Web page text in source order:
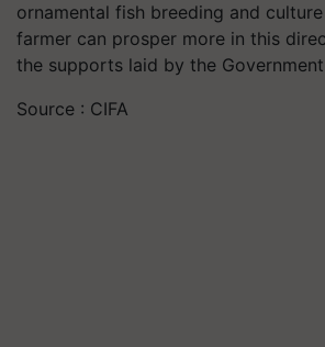
ornamental fish breeding and
farmer can prosper more in this
the supports laid by the
Source : CIFA